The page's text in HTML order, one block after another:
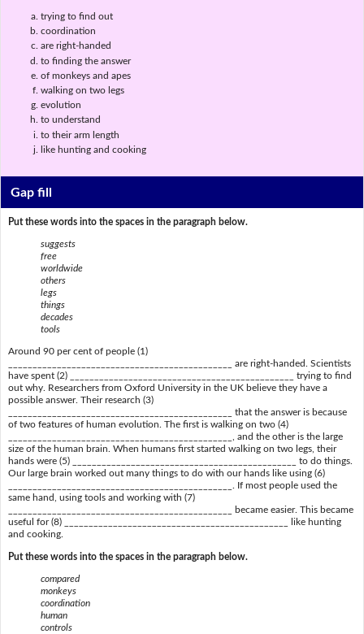
trying to find out
coordination
are right-handed
to finding the answer
of monkeys and apes
walking on two legs
evolution
to understand
to their arm length
like hunting and cooking
Gap fill
Put these words into the spaces in the paragraph below.
suggests
free
worldwide
others
legs
things
decades
tools
Around 90 per cent of people (1)
______________________________________________ are right-handed. Scientists
have spent (2) ______________________________________________ trying to find
out why. Researchers from Oxford University in the UK believe they have a
possible answer. Their research (3)
______________________________________________ that the answer is because
of two features of human evolution. The first is walking on two (4)
______________________________________________, and the other is the large
size of the human brain. When humans first started walking on two legs, their
hands were (5) ______________________________________________ to do things.
Our large brain worked out many things to do with our hands like using (6)
______________________________________________. If most people used the
same hand, using tools and working with (7)
______________________________________________ became easier. This became
useful for (8) ______________________________________________ like hunting
and cooking.
Put these words into the spaces in the paragraph below.
compared
monkeys
coordination
human
controls